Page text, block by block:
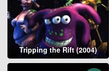
Tripping the Rift (2004)